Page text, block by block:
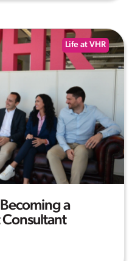
Life at VHR
a
Consultant